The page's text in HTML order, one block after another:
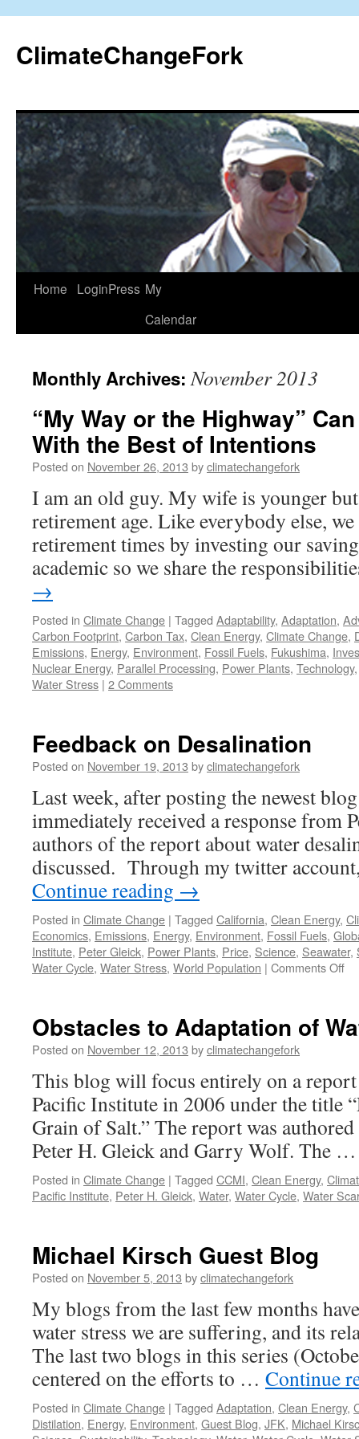
content
ClimateChangeFork
Home LoginPress My
Calendar
Monthly Archives:November 2013
“My Way or the Highway”
With the Best of Intentions
Posted on November 26, 2013 byclimatechangefork
I am an old guy. My wife is younger
retirement age. Like everybody else,
retirement times by investing our
academic so we share the
→
Posted in Climate Change | Tagged Adaptability, Adaptation,
Carbon Footprint, Carbon Tax, Clean Energy, Climate Change,
Emissions, Energy, Environment, Fossil Fuels, Fukushima,
Nuclear Energy, Parallel Processing, Power Plants, Technology
Water Stress | 2 Comments
Feedback on Desalination
Posted on November 19, 2013 byclimatechangefork
Last week, after posting the newest
immediately received a response from
authors of the report about water
discussed. Through my twitter
Continue reading →
Posted in Climate Change | Tagged California, Clean Energy,
Economics, Emissions, Energy, Environment, Fossil Fuels,
Institute, Peter Gleick, Power Plants, Price, Science, Seawater,
Water Cycle, Water Stress, World Population | Comments Offon
Obstacles to Adaptation of
Posted on November 12, 2013 byclimatechangefork
This blog will focus entirely on a report
Pacific Institute in 2006 under the title
Grain of Salt.” The report was
Peter H. Gleick and Garry Wolf. The
Posted in Climate Change | Tagged CCMI, Clean Energy,
Pacific Institute, Peter H. Gleick, Water, Water Cycle, Water
Michael Kirsch Guest Blog
Posted on November 5, 2013 byclimatechangefork
My blogs from the last few months
water stress we are suffering, and its
The last two blogs in this series
centered on the efforts to … Continue
Posted in Climate Change | Tagged Adaptation, Clean Energy,
Distilation, Energy, Environment, Guest Blog, JFK, Michael